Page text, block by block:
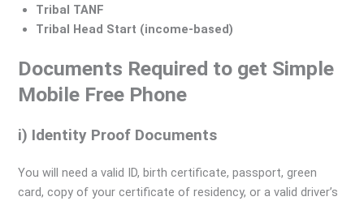
Tribal TANF
Tribal Head Start (income-based)
Documents Required to get Simple
Mobile Free Phone
i) Identity Proof Documents
You will need a valid ID, birth certificate, passport, green
card, copy of your certificate of residency, or a valid driver’s